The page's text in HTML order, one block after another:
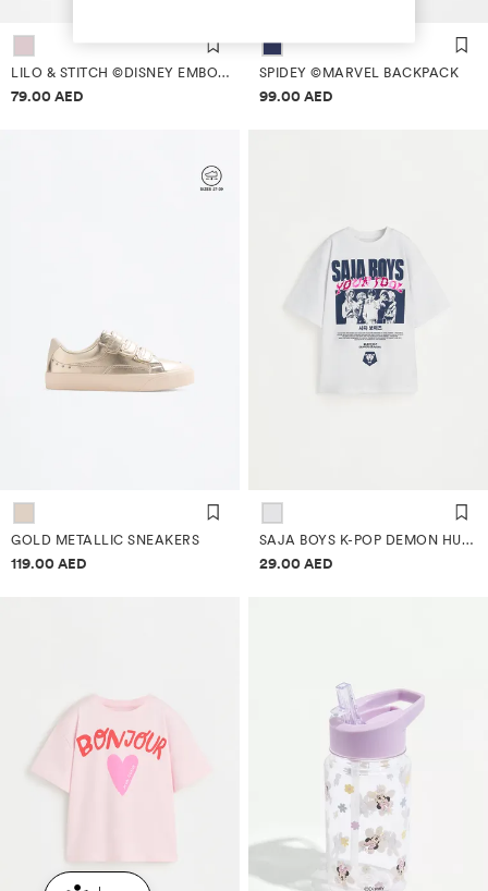
LILO & STITCH ©DISNEY EMBOSSED SCHOOL BACKPACK
Price information
79.00 AED
SPIDEY ©MARVEL BACKPACK
Price information
99.00 AED
GOLD METALLIC SNEAKERS
Price information
119.00 AED
SAJA BOYS K-POP DEMON HUNTERS™/© NETFLIX T-SHIRT
Price information
29.00 AED